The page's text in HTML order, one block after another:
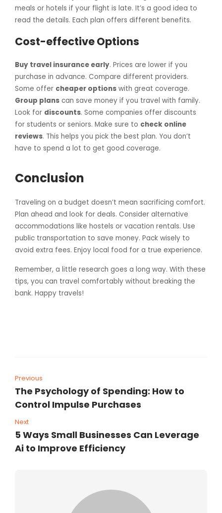
meals or hotels if your flight is late. It’s a good idea to
read the details. Each plan offers different benefits.
Cost-effective Options
Buy travel insurance early. Prices are lower if you
purchase in advance. Compare different providers.
Some offer cheaper options with great coverage.
Group plans can save money if you travel with family.
Look for discounts. Some companies offer discounts
for students or seniors. Make sure to check online
reviews. This helps you pick the best plan. You don’t
have to spend a lot to get good coverage.
Conclusion
Traveling on a budget doesn’t mean sacrificing comfort.
Plan ahead and look for deals. Consider alternative
accommodations like hostels or vacation rentals. Use
public transportation to save money. Pack wisely to
avoid extra fees. Enjoy local food for a true experience.
Remember, a little research goes a long way. With these
tips, you can travel comfortably without breaking the
bank. Happy travels!
Previous
The Psychology of Spending: How to
Control Impulse Purchases
Next
5 Ways Small Businesses Can Leverage
Ai to Improve Efficiency